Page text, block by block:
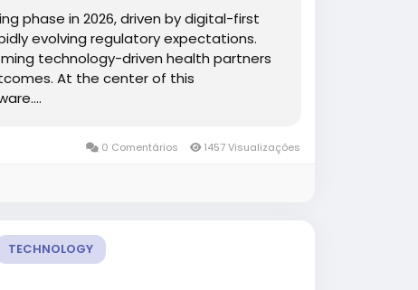
phase in 2026, driven by digital-first
evolving regulatory expectations.
technology-driven health partners
At the center of this
0 Comentários 1457 Visualizações
TECHNOLOGY